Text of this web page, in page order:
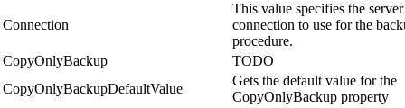
Connection
This value specifies the server
connection to use for the
procedure.
CopyOnlyBackup
TODO
CopyOnlyBackupDefaultValue
Gets the default value for the
CopyOnlyBackup property